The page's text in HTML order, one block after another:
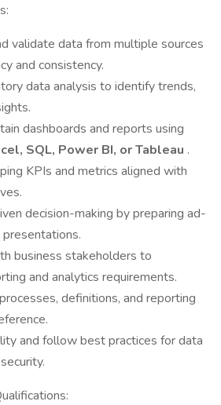
validate data from multiple sources
and consistency.
data analysis to identify trends,
dashboards and reports using
SQL, Power BI, or Tableau .
KPIs and metrics aligned with
decision-making by preparing ad-
presentations.
business stakeholders to
and analytics requirements.
definitions, and reporting
and follow best practices for data